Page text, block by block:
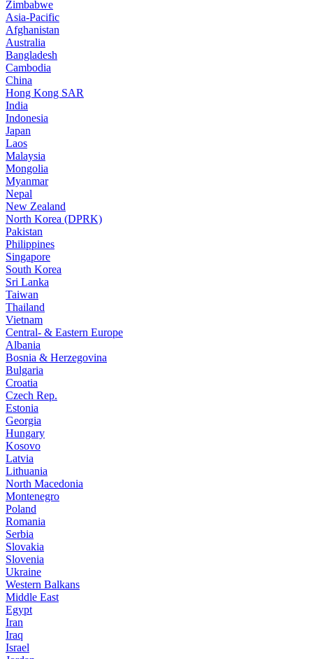
Zimbabwe
Asia-Pacific
Afghanistan
Australia
Bangladesh
Cambodia
China
Hong Kong SAR
India
Indonesia
Japan
Laos
Malaysia
Mongolia
Myanmar
Nepal
New Zealand
North Korea (DPRK)
Pakistan
Philippines
Singapore
South Korea
Sri Lanka
Taiwan
Thailand
Vietnam
Central- & Eastern Europe
Albania
Bosnia & Herzegovina
Bulgaria
Croatia
Czech Rep.
Estonia
Georgia
Hungary
Kosovo
Latvia
Lithuania
North Macedonia
Montenegro
Poland
Romania
Serbia
Slovakia
Slovenia
Ukraine
Western Balkans
Middle East
Egypt
Iran
Iraq
Israel